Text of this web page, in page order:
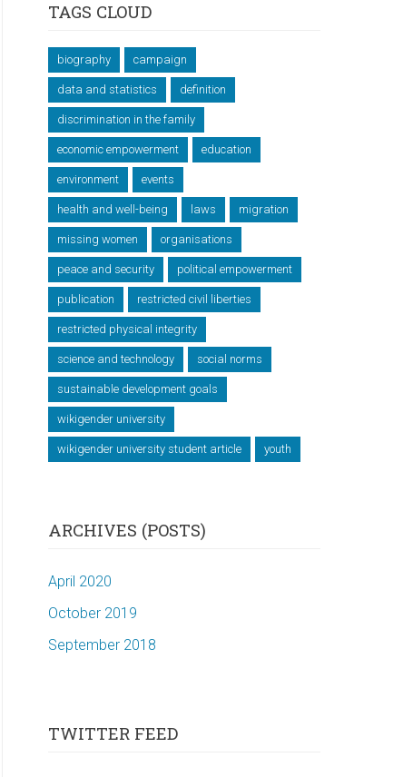
TAGS CLOUD
biography campaign
data and statistics definition
discrimination in the family
economic empowerment education
environment events
health and well-being laws migration
missing women organisations
peace and security political empowerment
publication restricted civil liberties
restricted physical integrity
science and technology social norms
sustainable development goals
wikigender university
wikigender university student article youth
ARCHIVES (POSTS)
April 2020
October 2019
September 2018
TWITTER FEED